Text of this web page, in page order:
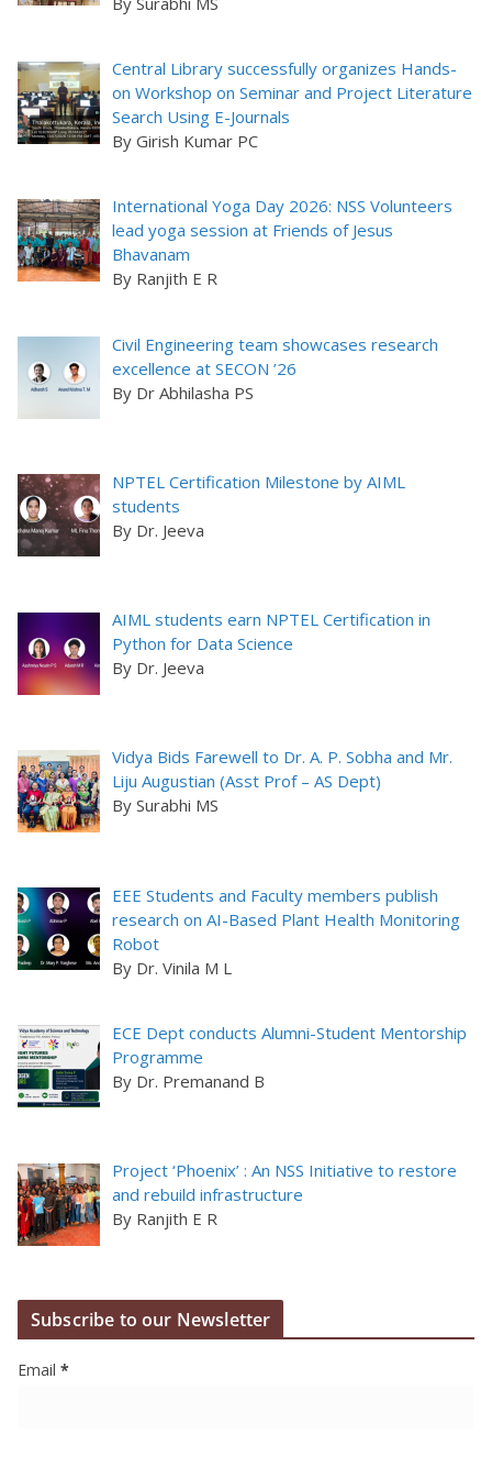
Central Library successfully organizes Hands-
on Workshop on Seminar and Project Literature
Search Using E-Journals
By Girish Kumar PC
International Yoga Day 2026: NSS Volunteers
lead yoga session at Friends of Jesus
Bhavanam
By Ranjith E R
Civil Engineering team showcases research
excellence at SECON ’26
By Dr Abhilasha PS
NPTEL Certification Milestone by AIML
students
By Dr. Jeeva
AIML students earn NPTEL Certification in
Python for Data Science
By Dr. Jeeva
Vidya Bids Farewell to Dr. A. P. Sobha and Mr.
Liju Augustian (Asst Prof – AS Dept)
By Surabhi MS
EEE Students and Faculty members publish
research on AI-Based Plant Health Monitoring
Robot
By Dr. Vinila M L
ECE Dept conducts Alumni-Student Mentorship
Programme
By Dr. Premanand B
Project ‘Phoenix’ : An NSS Initiative to restore
and rebuild infrastructure
By Ranjith E R
Subscribe to our Newsletter
Email *